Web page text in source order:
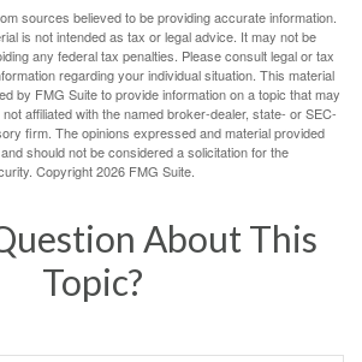
sources believed to be providing accurate information.
is not intended as tax or legal advice. It may not be
any federal tax penalties. Please consult legal or tax
regarding your individual situation. This material
by FMG Suite to provide information on a topic that may
affiliated with the named broker-dealer, state- or SEC-
firm. The opinions expressed and material provided
should not be considered a solicitation for the
Copyright2026 FMG Suite.
About This
Topic?